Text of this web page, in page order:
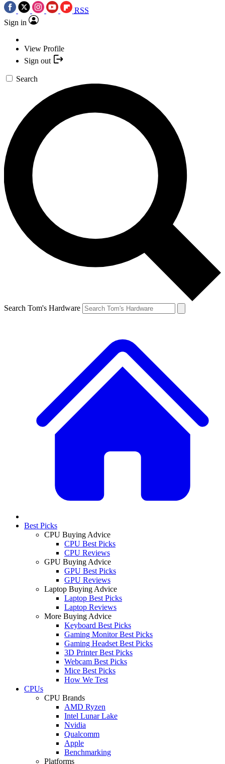
RSS
Sign in
View Profile
Sign out
Search
Search Tom's Hardware
Best Picks
CPU Buying Advice
CPU Best Picks
CPU Reviews
GPU Buying Advice
GPU Best Picks
GPU Reviews
Laptop Buying Advice
Laptop Best Picks
Laptop Reviews
More Buying Advice
Keyboard Best Picks
Gaming Monitor Best Picks
Gaming Headset Best Picks
3D Printer Best Picks
Webcam Best Picks
Mice Best Picks
How We Test
CPUs
CPU Brands
AMD Ryzen
Intel Lunar Lake
Nvidia
Qualcomm
Apple
Benchmarking
Platforms